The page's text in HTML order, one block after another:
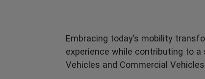
Embracing today’s mobility
experience while contributing to
Vehicles and Commercial